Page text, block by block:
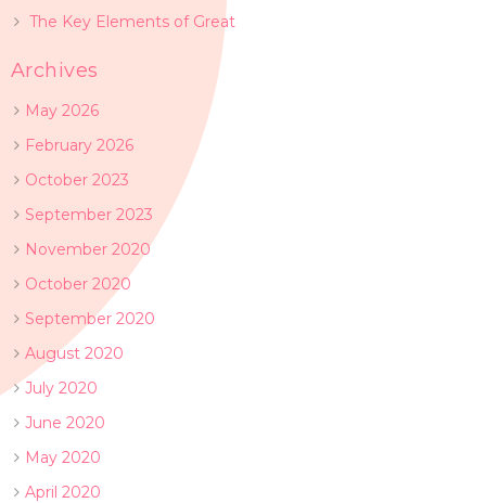
The Key Elements of Great
Archives
May 2026
February 2026
October 2023
September 2023
November 2020
October 2020
September 2020
August 2020
July 2020
June 2020
May 2020
April 2020